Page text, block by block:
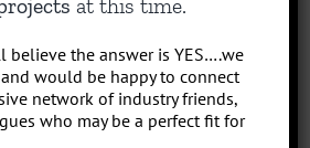
at this time.
believe the answer is YES….we
would be happy to connect
network of industry friends,
who may be a perfect fit for